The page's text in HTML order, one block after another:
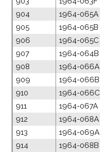
904
1964-065A
905
1964-065B
906
1964-065C
907
1964-064B
908
1964-066A
909
1964-066B
910
1964-066C
911
1964-067A
912
1964-068A
913
1964-069A
914
1964-068B